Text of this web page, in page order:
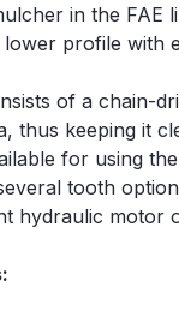
in the FAE
profile
of a chain-
thus keeping it
for using
tooth
hydraulic